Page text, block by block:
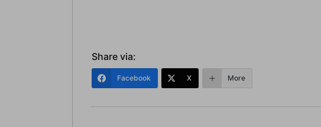
Share via:
Facebook X More